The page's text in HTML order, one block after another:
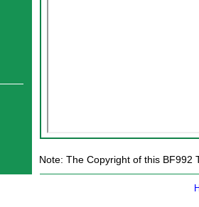
Note: The Copyright of this BF992